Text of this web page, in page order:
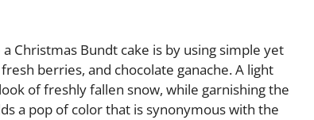
Christmas Bundt cake is by using simple yet
berries, and chocolate ganache. A light
of freshly fallen snow, while garnishing the
a pop of color that is synonymous with the